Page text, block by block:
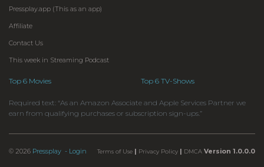
Pressplay.app (This as an app)
Affiliate
Contact Us
This week in Streaming Podcast
Top 6 Movies Top 6 TV-Shows
Required text: “As an Amazon Associate and Apple Services Partner we
earn from qualifying purchases or subscription sign-ups.”
© 2026 Pressplay - Login Terms of Use | Privacy Policy | DMCA Version 1.0.0.0